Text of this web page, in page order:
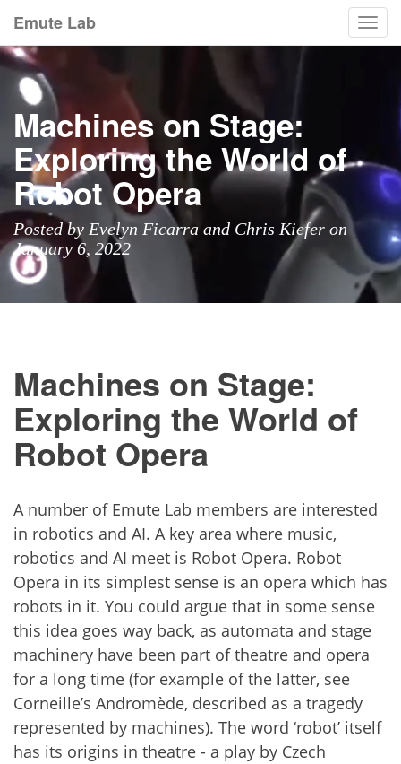
Emute Lab
Machines on Stage:
Exploring the World of
Robot Opera
Posted by Evelyn Ficarra and Chris Kiefer on
January 6, 2022
Machines on Stage:
Exploring the World of
Robot Opera
A number of Emute Lab members are interested
in robotics and AI. A key area where music,
robotics and AI meet is Robot Opera. Robot
Opera in its simplest sense is an opera which has
robots in it. You could argue that in some sense
this idea goes way back, as automata and stage
machinery have been part of theatre and opera
for a long time (for example of the latter, see
Corneille’s Andromède, described as a tragedy
represented by machines). The word ‘robot’ itself
has its origins in theatre - a play by Czech